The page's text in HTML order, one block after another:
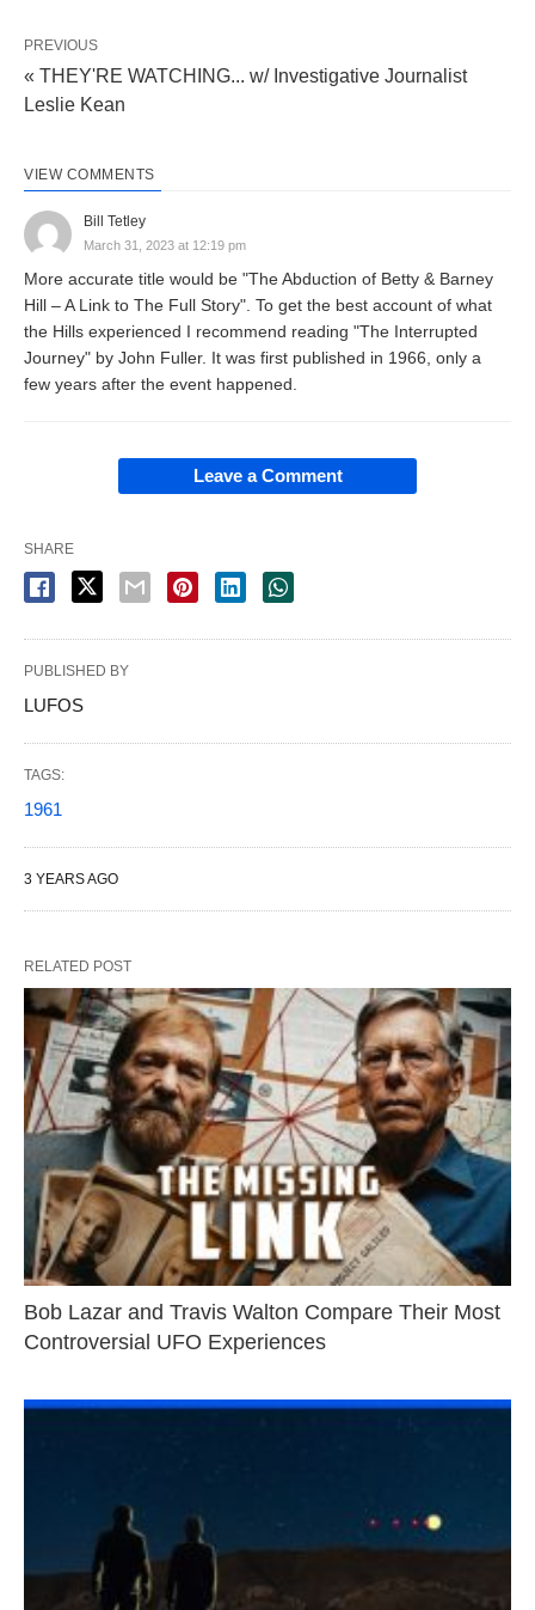
PREVIOUS
« THEY'RE WATCHING... w/ Investigative Journalist
Leslie Kean
VIEW COMMENTS
Bill Tetley
March 31, 2023 at 12:19 pm
More accurate title would be "The Abduction of Betty & Barney
Hill – A Link to The Full Story". To get the best account of what
the Hills experienced I recommend reading "The Interrupted
Journey" by John Fuller. It was first published in 1966, only a
few years after the event happened.
Leave a Comment
SHARE
PUBLISHED BY
LUFOS
TAGS:
1961
3 YEARS AGO
RELATED POST
Bob Lazar and Travis Walton Compare Their Most
Controversial UFO Experiences